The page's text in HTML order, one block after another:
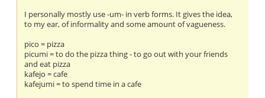
I personally mostly use -um- in verb forms. It gives the idea,
to my ear, of informality and some amount of vagueness.
pico = pizza
picumi = to do the pizza thing - to go out with your friends
and eat pizza
kafejo = cafe
kafejumi = to spend time in a cafe